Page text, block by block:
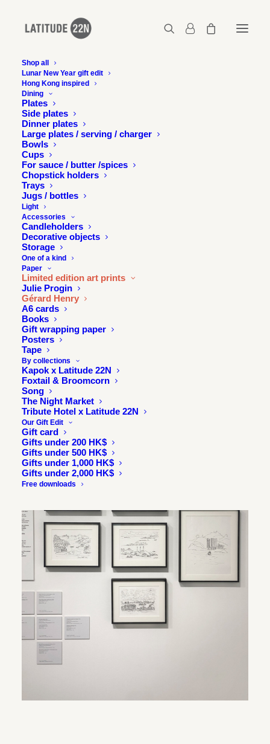
Shop all
Lunar New Year gift edit
Hong Kong inspired
Dining
Plates
Side plates
Dinner plates
Large plates / serving / charger
Bowls
Cups
For sauce / butter /spices
Chopstick holders
Trays
Jugs / bottles
Light
Accessories
Candleholders
Decorative objects
Storage
One of a kind
Paper
Limited edition art prints
Julie Progin
Gérard Henry
A6 cards
Books
Gift wrapping paper
Posters
Tape
By collections
Kapok x Latitude 22N
Foxtail & Broomcorn
Song
The Night Market
Tribute Hotel x Latitude 22N
Our Gift Edit
Gift card
Gifts under 200 HK$
Gifts under 500 HK$
Gifts under 1,000 HK$
Gifts under 2,000 HK$
Free downloads